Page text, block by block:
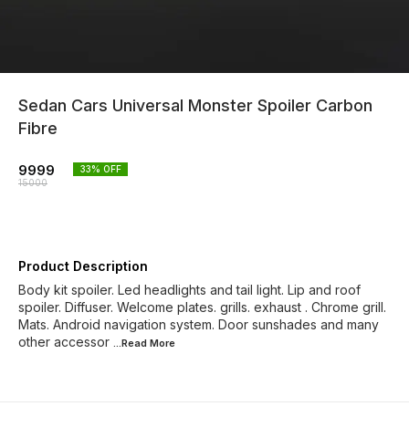
Sedan Cars Universal Monster Spoiler Carbon
Fibre
9999
15000
33% OFF
Product Description
Body kit spoiler. Led headlights and tail light. Lip and roof
spoiler. Diffuser. Welcome plates. grills. exhaust . Chrome grill.
Mats. Android navigation system. Door sunshades and many
other accessor ...Read More